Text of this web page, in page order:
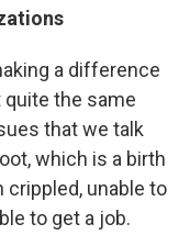
a difference
quite the same
that we talk
which is a birth
unable to
to get a job.